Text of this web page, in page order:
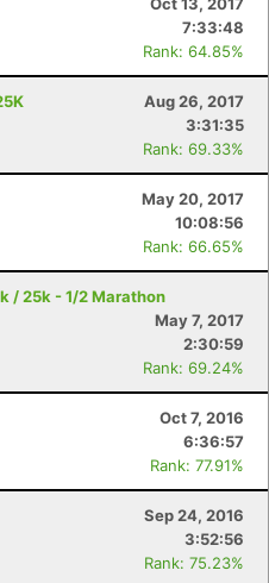
7:33:48
Rank: 64.85%
Aug 26, 2017
3:31:35
Rank: 69.33%
May 20, 2017
10:08:56
Rank: 66.65%
/ 25k - 1/2 Marathon
May 7, 2017
2:30:59
Rank: 69.24%
Oct 7, 2016
6:36:57
Rank: 77.91%
Sep 24, 2016
3:52:56
Rank: 75.23%